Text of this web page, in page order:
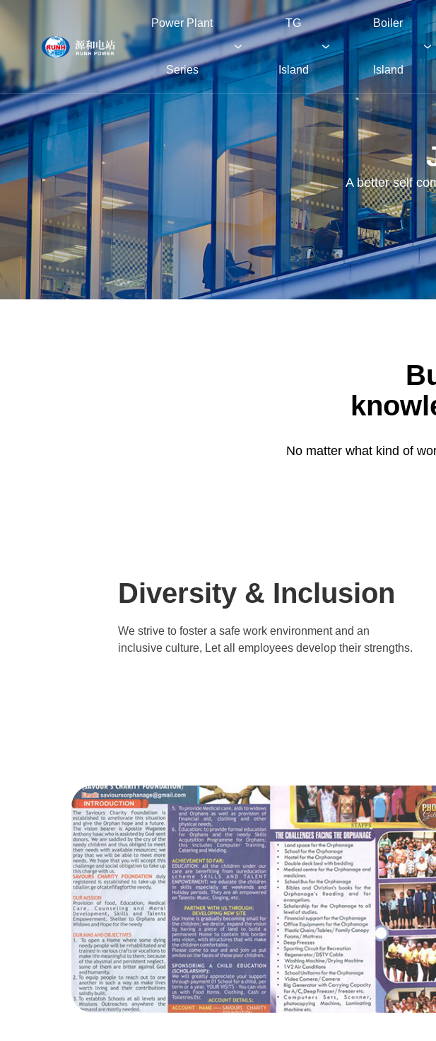
Power Plant
Series
TG
Island
Boiler
Island
Power Plant Series
TG Island
Boiler Island
Green Island
About RUNH
A better self
No matter what kind of
Diversity & Inclusion
We strive to foster a safe work environment and an
inclusive culture, Let all employees develop their strengths.